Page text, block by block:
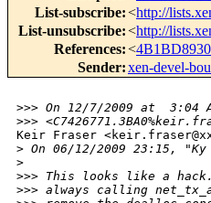
List-subscribe:<http://
List-unsubscribe:<http://
References:<
Sender:xen-devel-
>>> On 12/7/2009 at  3:04
>>>
Keir Fraser
> On 06/12/2009 23:15,
>
>>> This looks like a
>>> always calling